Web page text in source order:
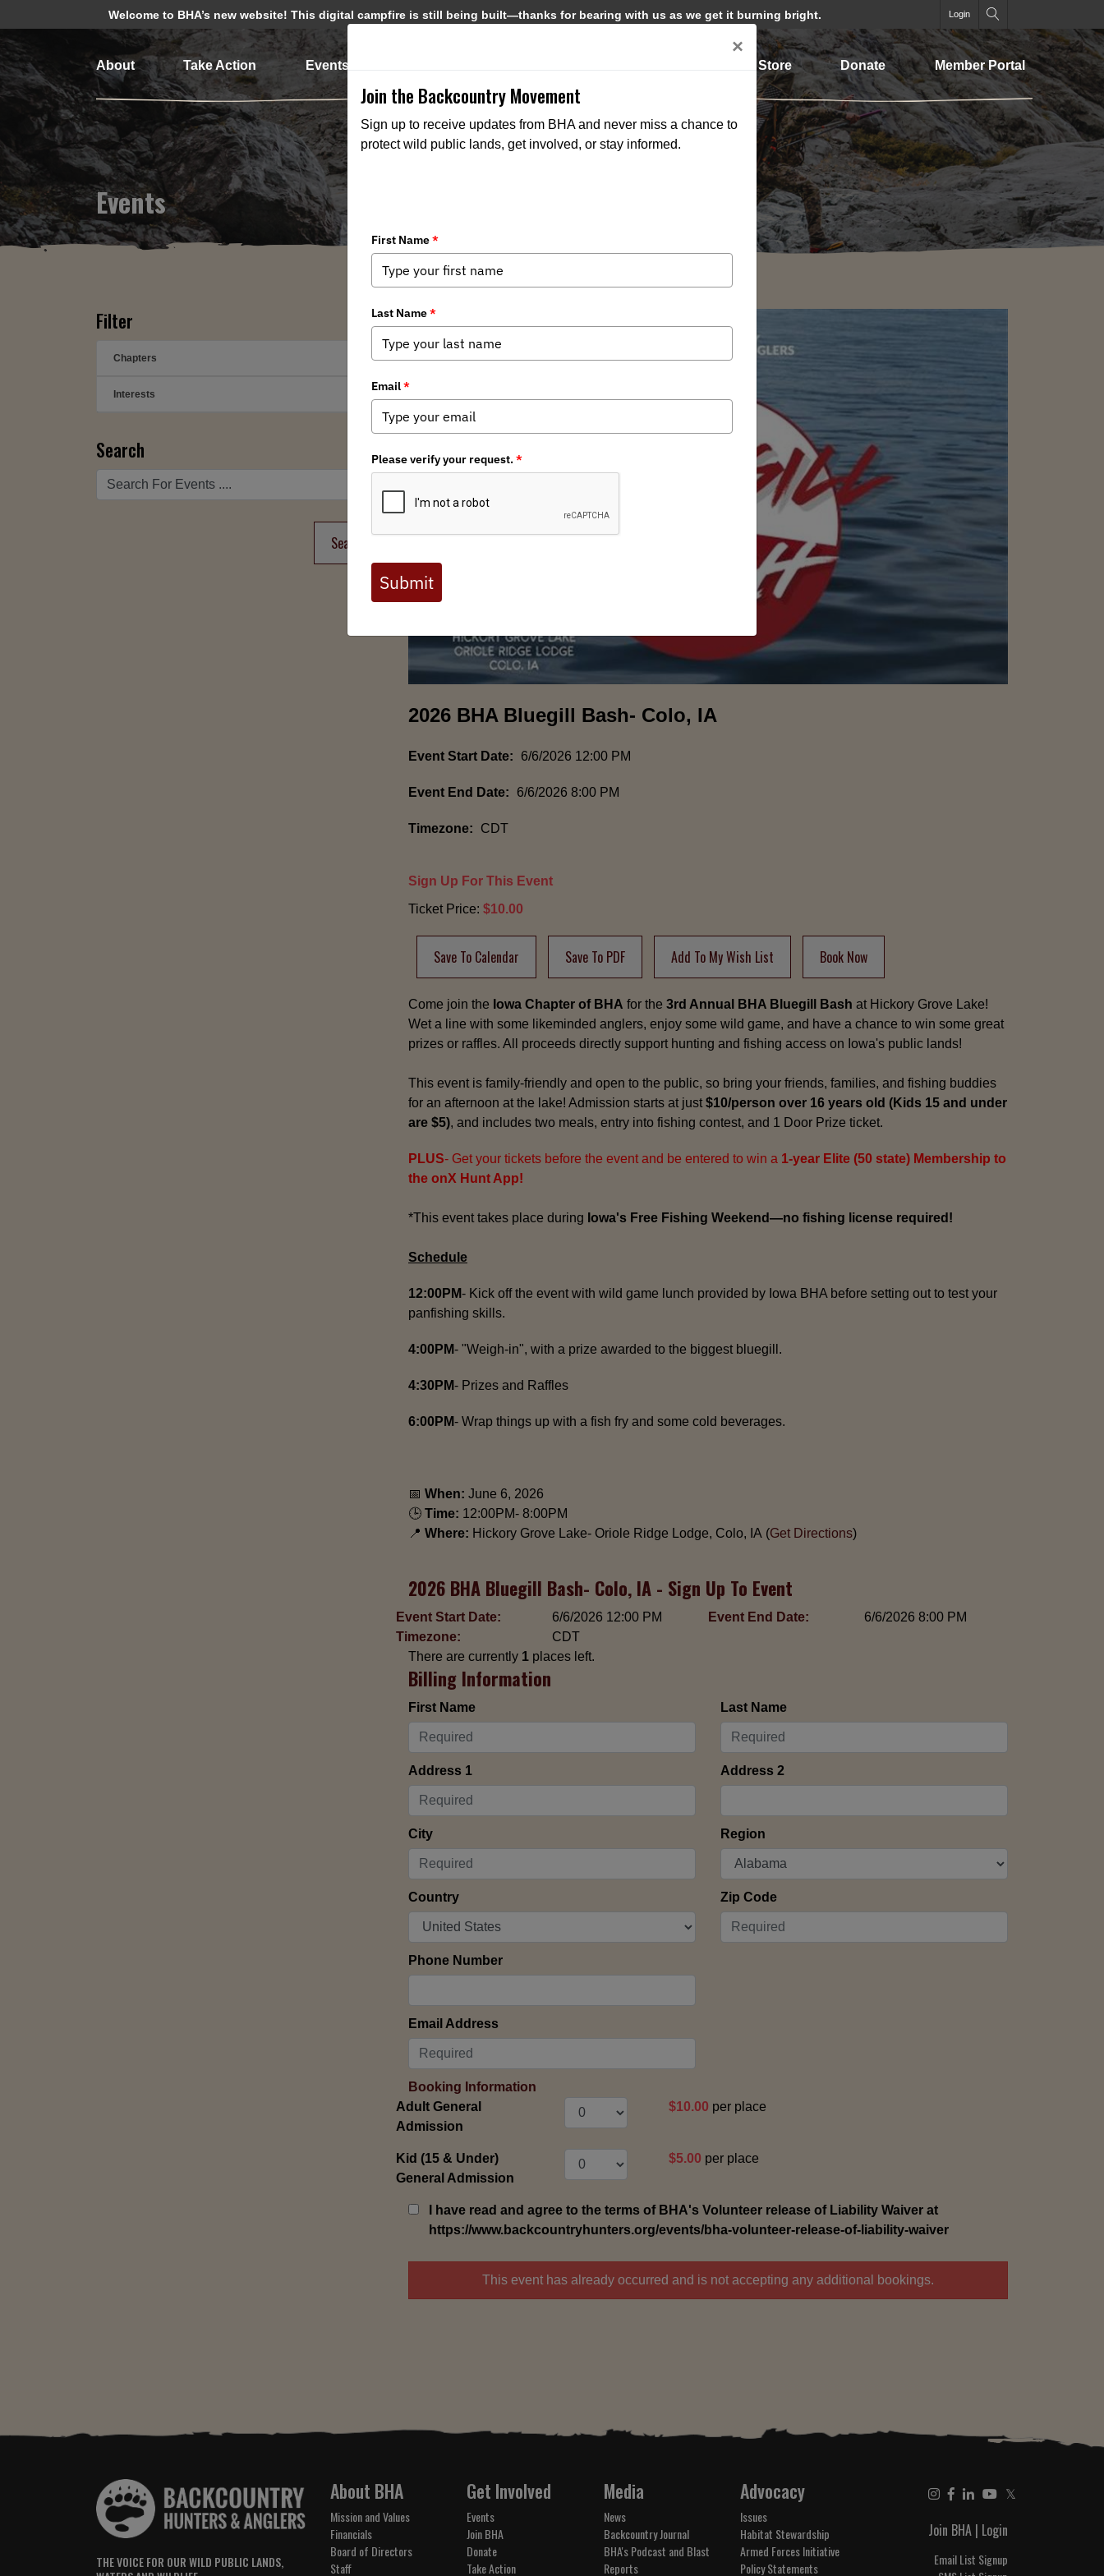
Welcome to BHA’s new website! This digital campfire is still being built—thanks for bearing with us as we get it burning bright. Login
About Take Action Events Store Donate Member Portal
Events
Filter
Chapters
Interests
Search
Search
2026 BHA Bluegill Bash- Colo, IA
Event Start Date: 6/6/2026 12:00 PM
Event End Date: 6/6/2026 8:00 PM
Timezone: CDT
Sign Up For This Event
Ticket Price: $10.00
Save To Calendar Save To PDF Add To My Wish List Book Now
Come join the Iowa Chapter of BHA for the 3rd Annual BHA Bluegill Bash at Hickory Grove Lake!
Wet a line with some likeminded anglers, enjoy some wild game, and have a chance to win some great
prizes or raffles. All proceeds directly support hunting and fishing access on Iowa's public lands!
This event is family-friendly and open to the public, so bring your friends, families, and fishing buddies
for an afternoon at the lake! Admission starts at just $10/person over 16 years old (Kids 15 and under
are $5), and includes two meals, entry into fishing contest, and 1 Door Prize ticket.
PLUS- Get your tickets before the event and be entered to win a 1-year Elite (50 state) Membership to
the onX Hunt App!
*This event takes place during Iowa's Free Fishing Weekend—no fishing license required!
Schedule
12:00PM- Kick off the event with wild game lunch provided by Iowa BHA before setting out to test your
panfishing skills.
4:00PM- "Weigh-in", with a prize awarded to the biggest bluegill.
4:30PM- Prizes and Raffles
6:00PM- Wrap things up with a fish fry and some cold beverages.
📅 When: June 6, 2026
🕒 Time: 12:00PM- 8:00PM
📍 Where: Hickory Grove Lake- Oriole Ridge Lodge, Colo, IA (Get Directions)
2026 BHA Bluegill Bash- Colo, IA - Sign Up To Event
Event Start Date: 6/6/2026 12:00 PM Event End Date:
6/6/2026 8:00 PM
Timezone:
CDT
There are currently 1 places left.
Billing Information
First Name Last Name
Address 1 Address 2
City Region
Country Zip Code
Phone Number
Email Address
Booking Information
Adult General
Admission
$10.00 per place
Kid (15 & Under)
General Admission
$5.00 per place
I have read and agree to the terms of BHA's Volunteer release of Liability Waiver at
https://www.backcountryhunters.org/events/bha-volunteer-release-of-liability-waiver
This event has already occurred and is not accepting any additional bookings.
THE VOICE FOR OUR WILD PUBLIC LANDS,
About BHA
Mission and Values
Financials
Board of Directors
Staff
Get Involved
Events
Join BHA
Donate
Take Action
Media
News
Backcountry Journal
BHA's Podcast and Blast
Reports
Advocacy
Issues
Habitat Stewardship
Armed Forces Initiative
Policy Statements
𝕏
Join BHA | Login
Email List Signup
×
Join the Backcountry Movement
Sign up to receive updates from BHA and never miss a chance to
protect wild public lands, get involved, or stay informed.